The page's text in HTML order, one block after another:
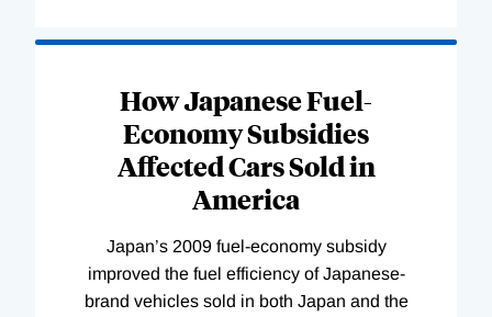
How Japanese Fuel-
Economy Subsidies
Affected Cars Sold in
America
Japan’s 2009 fuel-economy subsidy
improved the fuel efficiency of Japanese-
brand vehicles sold in both Japan and the